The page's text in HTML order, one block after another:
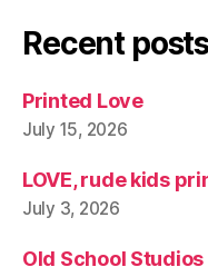
Recent
Printed Love
July 15, 2026
LOVE, rude kids
July 3, 2026
Old School Studios